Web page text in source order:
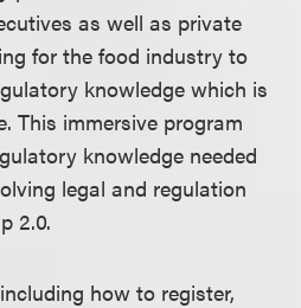
as well as private
for the food industry to
knowledge which is
This immersive program
knowledge needed
legal and regulation
2.0.
how to register,